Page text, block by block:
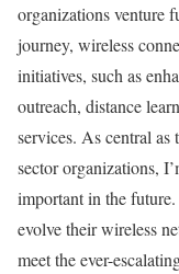
organizations venture
journey, wireless
initiatives, such as
outreach, distance
services. As central as
sector organizations,
important in the
evolve their wireless
meet the ever-